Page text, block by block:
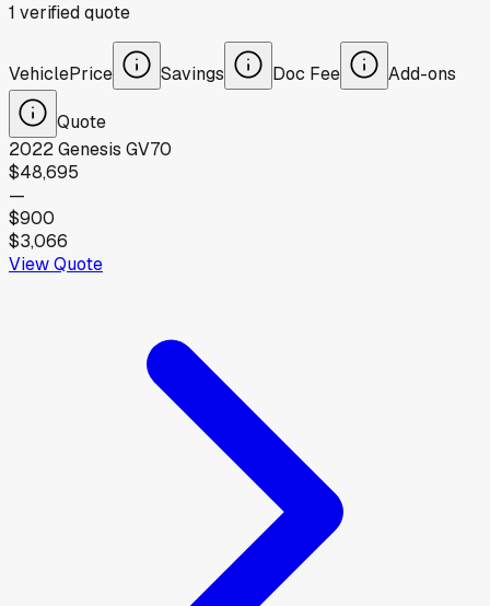
1 verifiedquote
VehiclePrice Savings Doc Fee Add-ons
Quote
2022Genesis GV70
$48,695
—
$900
$3,066
View Quote